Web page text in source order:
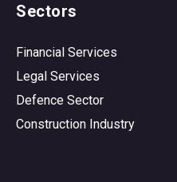
Sectors
Financial Services
Legal Services
Defence Sector
Construction Industry